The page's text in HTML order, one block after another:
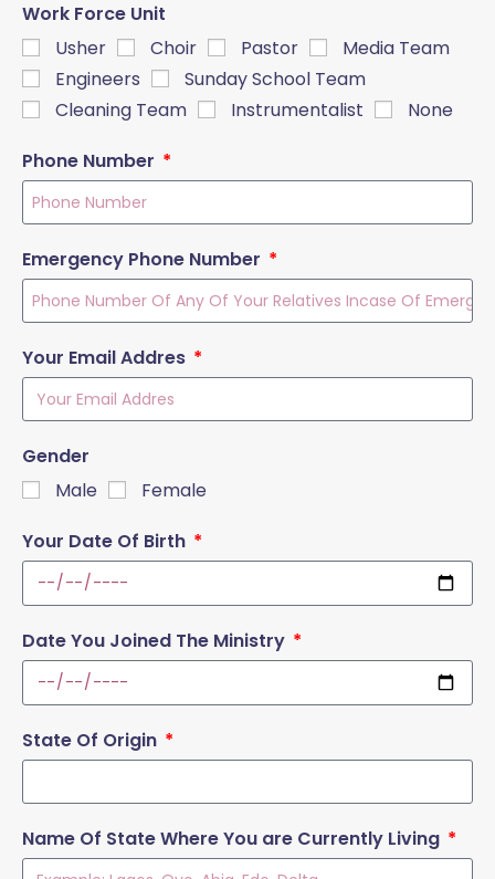
Work Force Unit
Usher
Choir Pastor
Media Team
Engineers
Sunday School Team
Cleaning Team
Instrumentalist
None
Phone Number
Emergency Phone Number
Your Email Addres
Gender
Male
Female
Your Date Of Birth
Date You Joined The Ministry
State Of Origin
Name Of State Where You are Currently Living